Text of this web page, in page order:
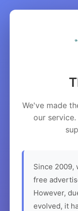
We've made
our
Since 2009,
free
However,
evolved, it